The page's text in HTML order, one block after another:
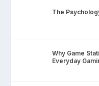
The
Why Game
Everyday